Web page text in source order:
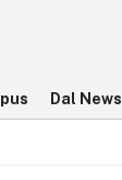
Dal News